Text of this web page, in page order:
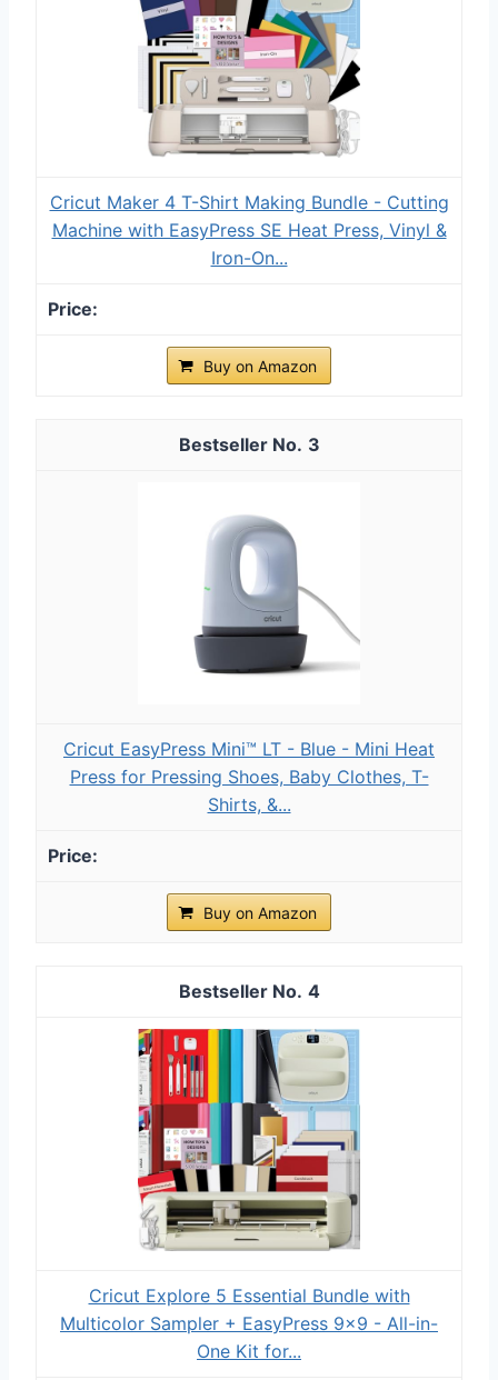
Cricut Maker 4 T-Shirt Making Bundle - Cutting
Machine with EasyPress SE Heat Press, Vinyl &
Iron-On...
Buy on Amazon
3
Cricut EasyPress Mini™ LT - Blue - Mini Heat
Press for Pressing Shoes, Baby Clothes, T-
Shirts, &...
Buy on Amazon
4
Cricut Explore 5 Essential Bundle with
Multicolor Sampler + EasyPress 9x9 - All-in-
One Kit for...